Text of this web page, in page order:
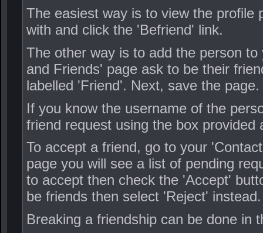
The easiest way is to view the profile
with and click the 'Befriend' link.
The other way is to add the person
and Friends' page ask to be their
labelled 'Friend'. Next, save the page.
If you know the username of the
friend request using the box provided
To accept a friend, go to your
page you will see a list of pending
to accept then check the 'Accept'
be friends then select 'Reject' instead.
Breaking a friendship can be done in